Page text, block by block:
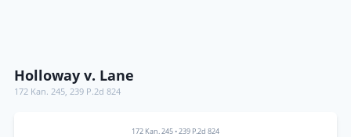
Holloway v. Lane
172 Kan. 245, 239 P.2d 824
172 Kan. 245 •239 P.2d 824